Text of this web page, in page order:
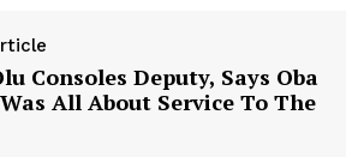
Consoles Deputy, Says Oba
All About Service To The